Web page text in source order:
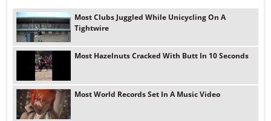
Most Clubs Juggled While Unicycling On A
Tightwire
Most Hazelnuts Cracked With Butt In 10 Seconds
Most World Records Set In A Music Video